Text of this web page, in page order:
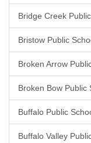
Bridge Creek
Bristow Public
Broken Arrow
Broken Bow Public
Buffalo Public
Buffalo Valley